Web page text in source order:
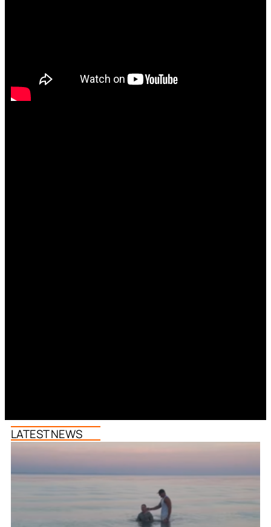
LATEST NEWS